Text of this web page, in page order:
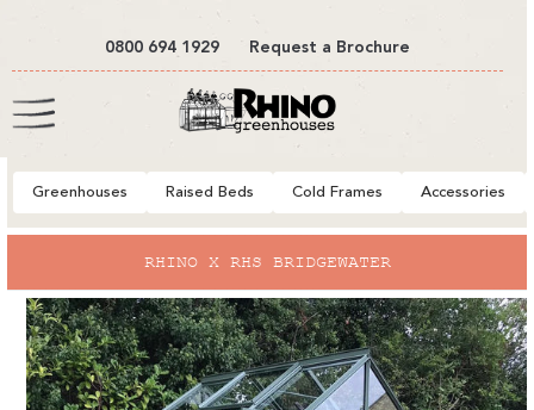
0800 694 1929 Request a Brochure
Cart
Greenhouses Raised Beds Cold Frames Accessories
RHINO X RHS BRIDGEWATER